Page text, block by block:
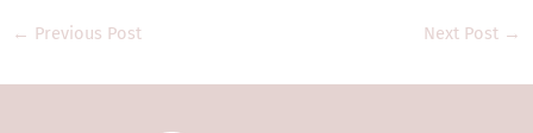
← Previous Post Next Post →
reason of that person’s nationality,